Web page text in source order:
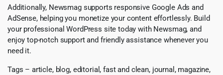
Additionally, Newsmag supports responsive Google Ads and
AdSense, helping you monetize your content effortlessly. Build
your professional WordPress site today with Newsmag, and
enjoy top-notch support and friendly assistance whenever you
need it.
Tags – article, blog, editorial, fast and clean, journal, magazine,